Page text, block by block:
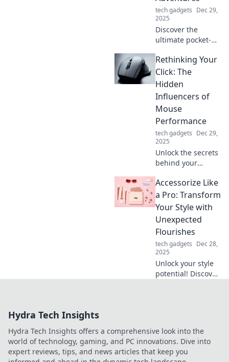
tech gadgets Dec 29,
2025
Discover the
ultimate pocket-
your power-
hungry
adventures! Stay
charged on-the-go
with our top
portable charger
picks!
Rethinking Your
Click: The
Hidden
Influencers of
Mouse
Performance
tech gadgets Dec 29,
2025
Unlock the secrets
behind your
Discover the
hidden factors
that influence your
performance in
ways you never
imagined.
Accessorize Like
a Pro: Transform
Your Style with
Unexpected
Flourishes
tech gadgets Dec 28,
2025
Unlock your style
potential! Discover
flourishes.
Hydra Tech Insights
Hydra Tech Insights offers a comprehensive look into the
world of technology, gaming, and PC innovations. Dive into
expert reviews, tips, and news articles that keep you